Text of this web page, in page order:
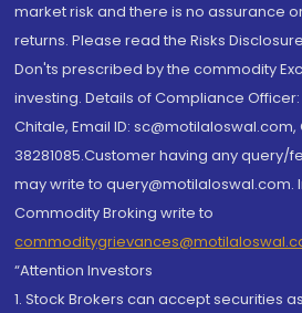
market risk and there is no assurance
returns. Please read the Risks
Don'ts prescribed by the commodity
investing. Details of Compliance
Chitale, Email ID:
38281085.Customer having any
may write to query@motilaloswal.com.
Commodity Broking write to
“Attention Investors
1. Stock Brokers can accept securities